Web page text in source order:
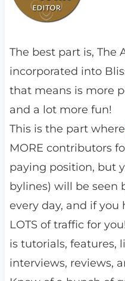
The best part is, The
incorporated into
that means is more
and a lot more fun!
This is the part where
MORE contributors
paying position, but
bylines) will be seen
every day, and if you
LOTS of traffic for
is tutorials, features,
interviews, reviews,